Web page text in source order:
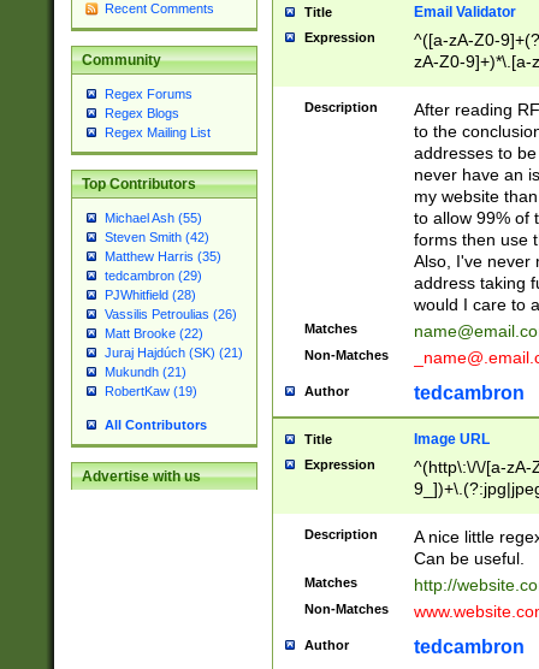
Recent Comments
Community
Regex Forums
Regex Blogs
Regex Mailing List
Top Contributors
Michael Ash (55)
Steven Smith (42)
Matthew Harris (35)
tedcambron (29)
PJWhitfield (28)
Vassilis Petroulias (26)
Matt Brooke (22)
Juraj Hajdúch (SK) (21)
Mukundh (21)
RobertKaw (19)
All Contributors
Advertise with us
Title Email Validator
Expression
^([a-zA-Z0-
zA-Z0-9]+)*\.[a-
Description
After reading
to the
addresses to
never have an
my website
to allow 99% of
forms then use
Also, I've never
address taking
would I care to
Matches
Non-Matches
Author tedcambron
Title Image URL
Expression
^(http\:\/\/[a-zA-
Description
A nice little
Can be useful.
Matches http://
Non-Matches
Author tedcambron